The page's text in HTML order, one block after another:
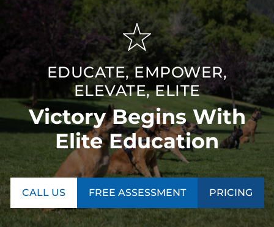
EDUCATE, EMPOWER,
ELEVATE, ELITE
Victory Begins With
Elite Education
CALL US FREE ASSESSMENT PRICING